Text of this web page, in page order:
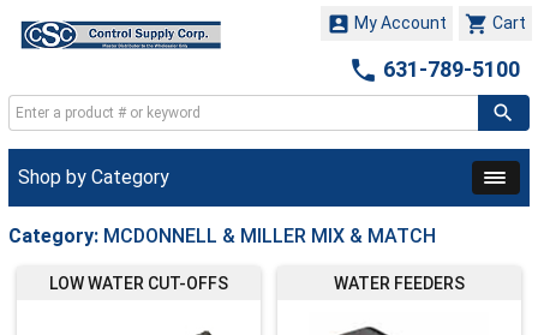
 Cart
 My Account
 631-789-5100
Shop by Category
Category: MCDONNELL & MILLER MIX & MATCH
LOW WATER CUT-OFFS WATER FEEDERS